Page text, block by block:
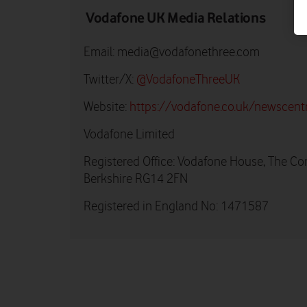
Vodafone UK Media Relations
Email: media@vodafonethree.com
Twitter/X: @VodafoneThreeUK
Website: https://vodafone.co.uk/
Vodafone Limited
Registered Office: Vodafone House, The
Berkshire RG14 2FN
Registered in England No: 1471587